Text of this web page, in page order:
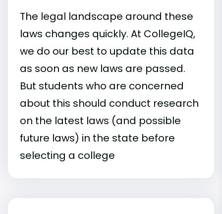
The legal landscape around these
laws changes quickly. At CollegeIQ,
we do our best to update this data
as soon as new laws are passed.
But students who are concerned
about this should conduct research
on the latest laws (and possible
future laws) in the state before
selecting a college